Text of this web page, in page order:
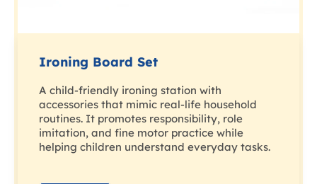
Ironing Board Set
A child-friendly ironing station with
accessories that mimic real-life household
routines. It promotes responsibility, role
imitation, and fine motor practice while
helping children understand everyday tasks.